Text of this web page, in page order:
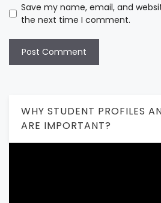
Save my name, email, and
the next time I comment.
WHY STUDENT PROFILES
ARE IMPORTANT?